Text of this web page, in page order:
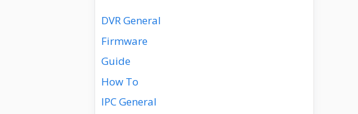
DVR General
Firmware
Guide
How To
IPC General